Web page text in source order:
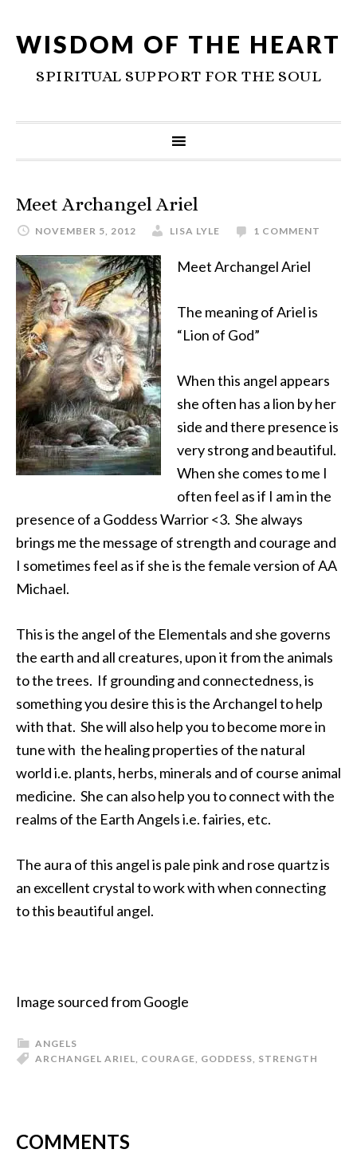
WISDOM OF THE HEART
SPIRITUAL SUPPORT FOR THE SOUL
Meet Archangel Ariel
NOVEMBER 5, 2012 LISA LYLE 1 COMMENT
Meet Archangel Ariel
The meaning of Ariel is
“Lion of God”
When this angel appears
she often has a lion by her
side and there presence is
very strong and beautiful.
When she comes to me I
often feel as if I am in the
presence of a Goddess Warrior <3. She always
brings me the message of strength and courage and
I sometimes feel as if she is the female version of AA
Michael.
This is the angel of the Elementals and she governs
the earth and all creatures, upon it from the animals
to the trees. If grounding and connectedness, is
something you desire this is the Archangel to help
with that. She will also help you to become more in
tune with the healing properties of the natural
world i.e. plants, herbs, minerals and of course animal
medicine. She can also help you to connect with the
realms of the Earth Angels i.e. fairies, etc.
The aura of this angel is pale pink and rose quartz is
an excellent crystal to work with when connecting
to this beautiful angel.
Image sourced from Google
ANGELS
ARCHANGEL ARIEL, COURAGE, GODDESS, STRENGTH
COMMENTS